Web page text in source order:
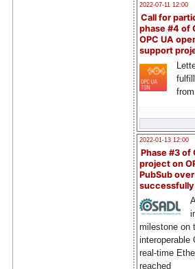
2022-07-11 12:00
Call for
phase #4 of
OPC UA
support
2022-01-13 12:00
Phase #3 of
project on
PubSub over
milestone on
interoperable
real-time
reached